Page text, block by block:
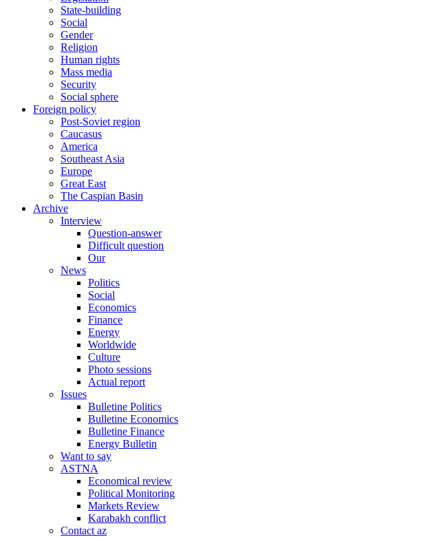
State-building
Social
Gender
Religion
Human rights
Mass media
Security
Social sphere
Foreign policy
Post-Soviet region
Caucasus
America
Southeast Asia
Europe
Great East
The Caspian Basin
Archive
Interview
Question-answer
Difficult question
Our
News
Politics
Social
Economics
Finance
Energy
Worldwide
Culture
Photo sessions
Actual report
Issues
Bulletine Politics
Bulletine Economics
Bulletine Finance
Energy Bulletin
Want to say
ASTNA
Economical review
Political Monitoring
Markets Review
Karabakh conflict
Contact az